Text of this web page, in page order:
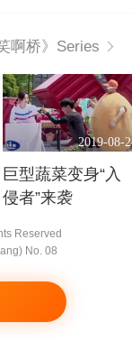
啊桥》Series
2019-08-
巨型蔬菜变身“入
侵者”来袭
Reserved
No. 08